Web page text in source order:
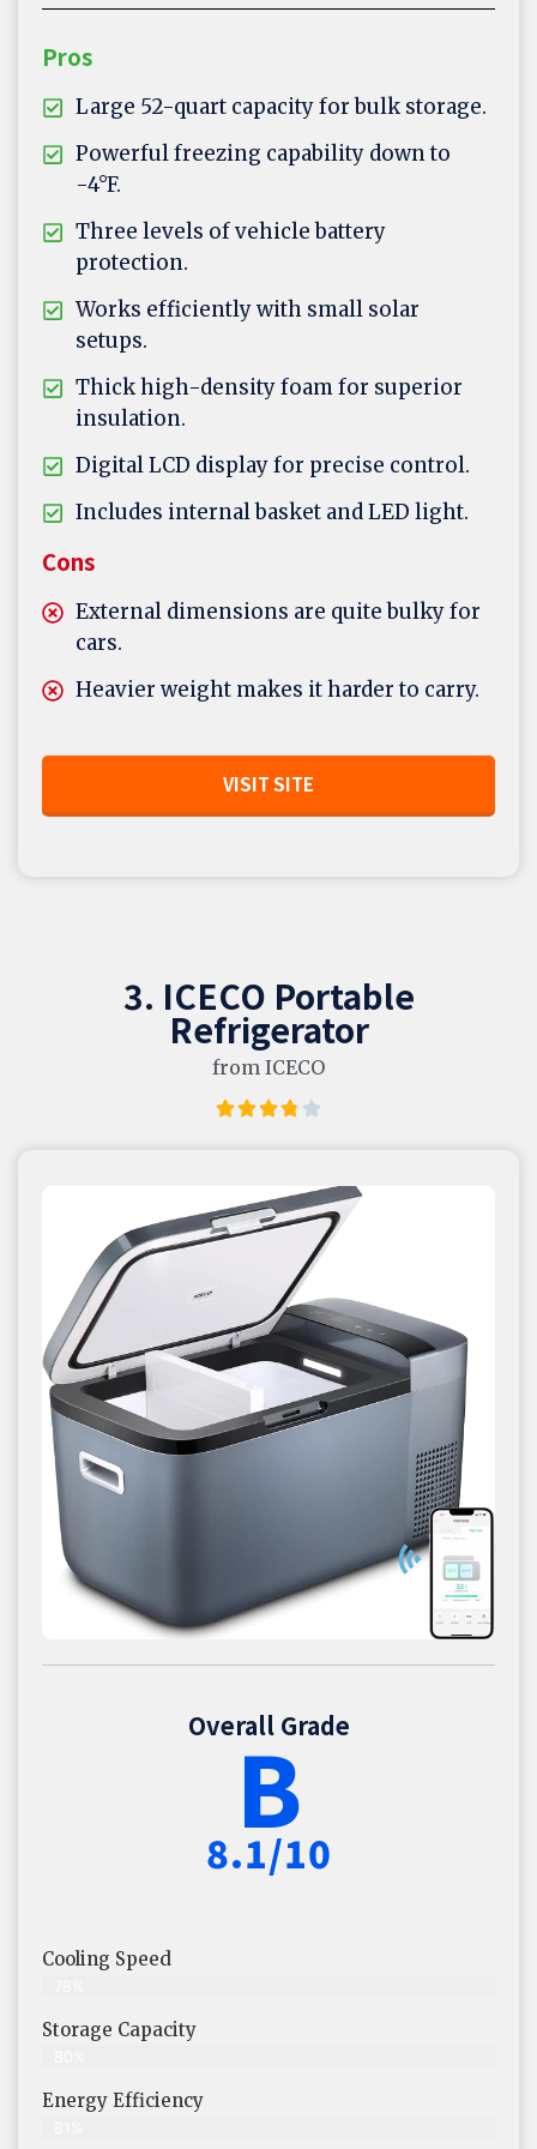
Pros
Large 52-quart capacity for bulk storage.
Powerful freezing capability down to
-4°F.
Three levels of vehicle battery
protection.
Works efficiently with small solar
setups.
Thick high-density foam for superior
insulation.
Digital LCD display for precise control.
Includes internal basket and LED light.
Cons
External dimensions are quite bulky for
cars.
Heavier weight makes it harder to carry.
VISIT SITE
3. ICECO Portable
Refrigerator
from ICECO
Overall Grade
B
8.1/10
Cooling Speed
Storage Capacity
Energy Efficiency